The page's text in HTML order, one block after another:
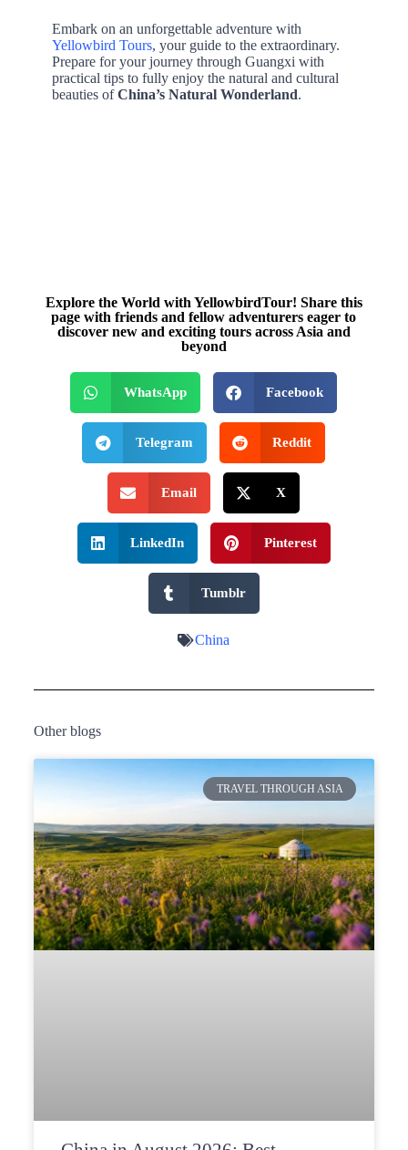
Embark on an unforgettable adventure with
Yellowbird Tours, your guide to the extraordinary.
Prepare for your journey through Guangxi with
practical tips to fully enjoy the natural and cultural
beauties ofChina’s Natural Wonderland.
Explore the World with YellowbirdTour! Share this
page with friends and fellow adventurers eager to
discover new and exciting tours across Asia and
beyond
WhatsApp Facebook
Telegram Reddit
Email X
LinkedIn Pinterest
Tumblr
China
Other blogs
TRAVEL THROUGH ASIA